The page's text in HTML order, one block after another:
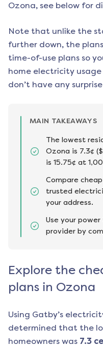
Ozona, see below for
Note that unlike the
further down, the
time-of-use plans so
home electricity
don’t have any
MAIN TAKEAWAYS
The lowest
Ozona is 7.3¢
is 15.75¢ at
Compare
trusted
your address.
Use your
provider by
Explore the
plans in Ozona
Using Gatby’s
determined that the
homeowners was 7.3